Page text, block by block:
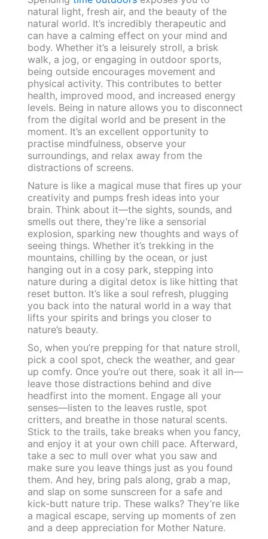
natural light, fresh air, and the beauty of the
natural world. It’s incredibly therapeutic and
can have a calming effect on your mind and
body. Whether it’s a leisurely stroll, a brisk
walk, a jog, or engaging in outdoor sports,
being outside encourages movement and
physical activity. This contributes to better
health, improved mood, and increased energy
levels. Being in nature allows you to disconnect
from the digital world and be present in the
moment. It’s an excellent opportunity to
practise mindfulness, observe your
surroundings, and relax away from the
distractions of screens.
Nature is like a magical muse that fires up your
creativity and pumps fresh ideas into your
brain. Think about it—the sights, sounds, and
smells out there, they’re like a sensorial
explosion, sparking new thoughts and ways of
seeing things. Whether it’s trekking in the
mountains, chilling by the ocean, or just
hanging out in a cosy park, stepping into
nature during a digital detox is like hitting that
reset button. It’s like a soul refresh, plugging
you back into the natural world in a way that
lifts your spirits and brings you closer to
nature’s beauty.
So, when you’re prepping for that nature stroll,
pick a cool spot, check the weather, and gear
up comfy. Once you’re out there, soak it all in—
leave those distractions behind and dive
headfirst into the moment. Engage all your
senses—listen to the leaves rustle, spot
critters, and breathe in those natural scents.
Stick to the trails, take breaks when you fancy,
and enjoy it at your own chill pace. Afterward,
take a sec to mull over what you saw and
make sure you leave things just as you found
them. And hey, bring pals along, grab a map,
and slap on some sunscreen for a safe and
kick-butt nature trip. These walks? They’re like
a magical escape, serving up moments of zen
and a deep appreciation for Mother Nature.